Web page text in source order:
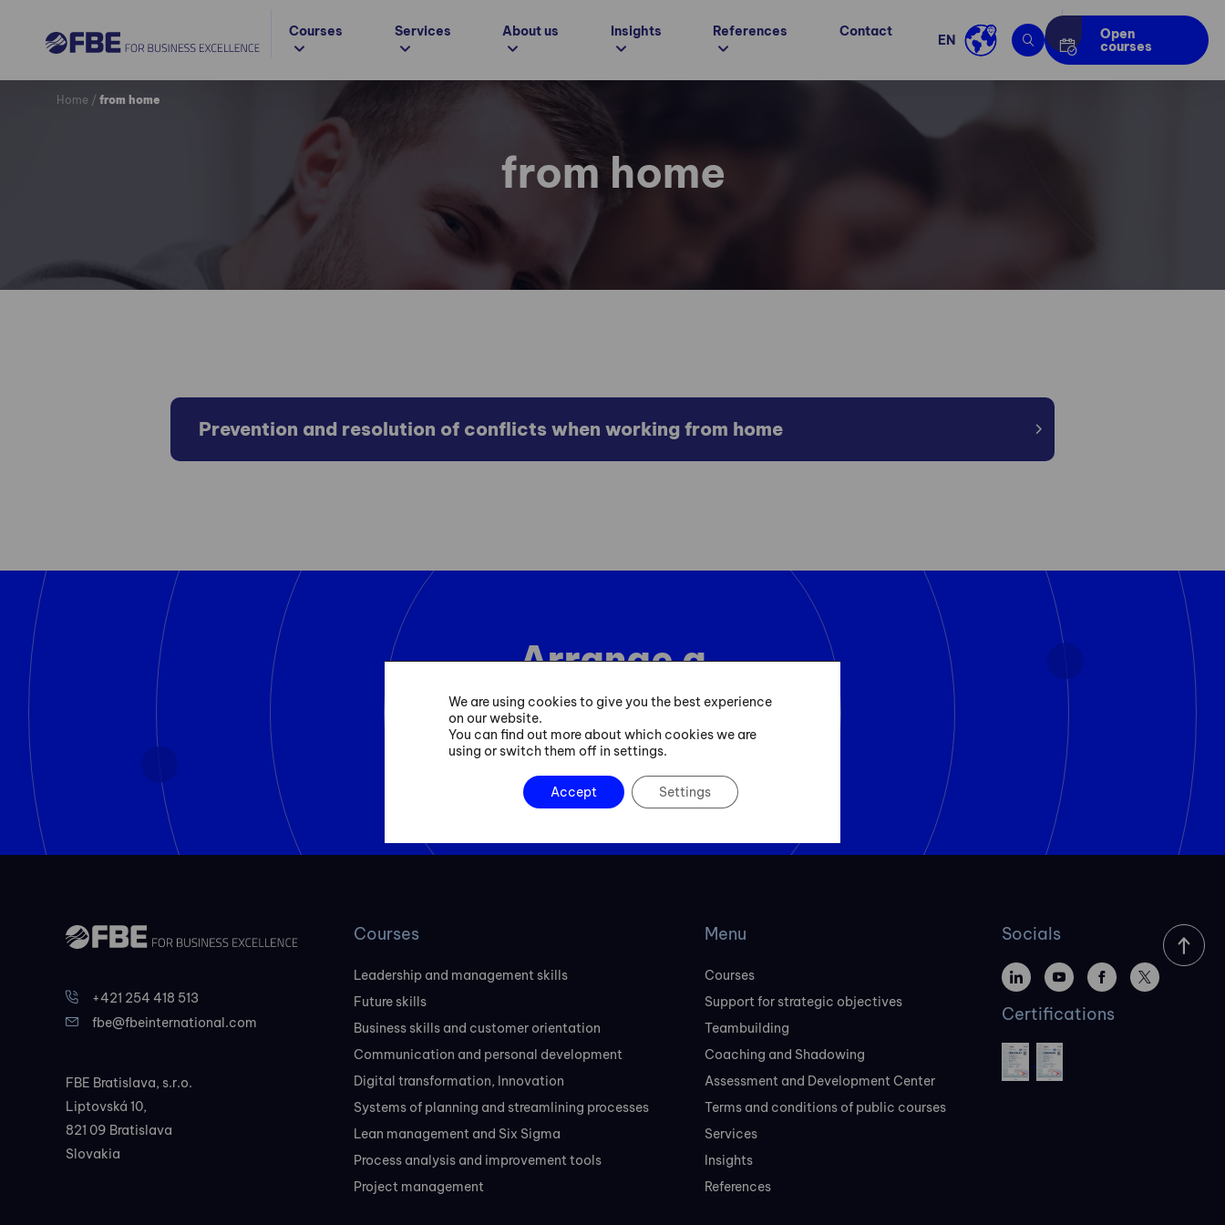
Courses Services About us Insights References Contact
EN Open
courses
from home
Home / from home
Prevention and resolution of conflicts when working from home
Arrange a
consultation
+421 254 418 513
fbe@fbeinternational.com
FBE Bratislava, s.r.o.
Liptovská 10,
821 09 Bratislava
Slovakia
Courses
Leadership and management skills
Future skills
Business skills and customer orientation
Communication and personal development
Digital transformation, Innovation
Systems of planning and streamlining processes
Lean management and Six Sigma
Process analysis and improvement tools
Project management
Menu
Courses
Support for strategic objectives
Teambuilding
Coaching and Shadowing
Assessment and Development Center
Terms and conditions of public courses
Services
Insights
References
Socials
Certifications
We are using cookies to give you the best experience
on our website.
You can find out more about which cookies we are
using or switch them off in settings.
Accept Settings